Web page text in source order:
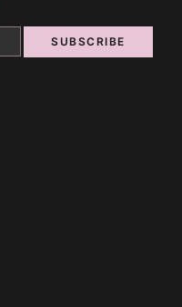
SUBSCRIBE